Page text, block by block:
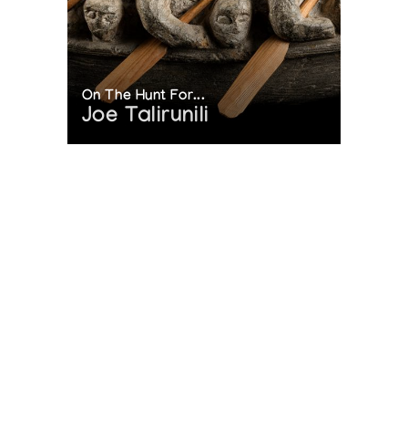
On The Hunt For...
Joe Talirunili